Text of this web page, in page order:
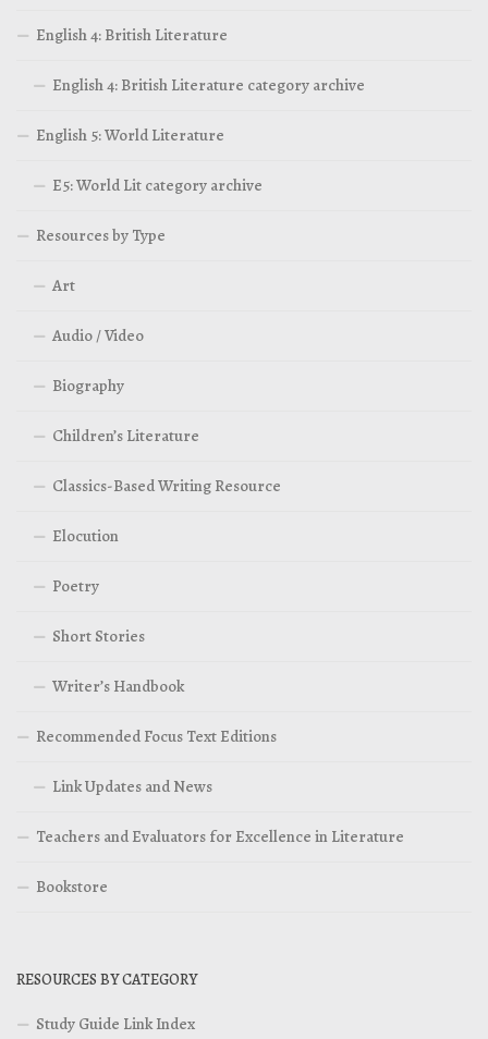
English 4: British Literature
English 4: British Literature category archive
English 5: World Literature
E5: World Lit category archive
Resources by Type
Art
Audio / Video
Biography
Children’s Literature
Classics-Based Writing Resource
Elocution
Poetry
Short Stories
Writer’s Handbook
Recommended Focus Text Editions
Link Updates and News
Teachers and Evaluators for Excellence in Literature
Bookstore
RESOURCES BY CATEGORY
Study Guide Link Index